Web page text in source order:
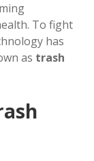
To fight
has
as trash